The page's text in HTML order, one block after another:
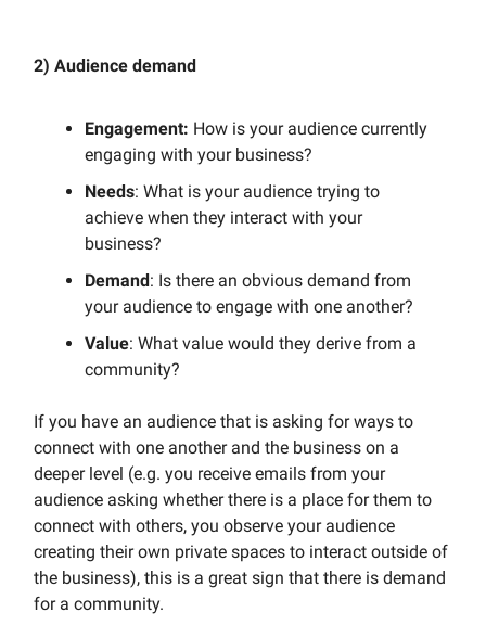
2) Audience demand
Engagement: How is your audience currently
engaging with your business?
Needs: What is your audience trying to
achieve when they interact with your
business?
Demand: Is there an obvious demand from
your audience to engage with one another?
Value: What value would they derive from a
community?
If you have an audience that is asking for ways to
connect with one another and the business on a
deeper level (e.g. you receive emails from your
audience asking whether there is a place for them to
connect with others, you observe your audience
creating their own private spaces to interact outside of
the business), this is a great sign that there is demand
for a community.